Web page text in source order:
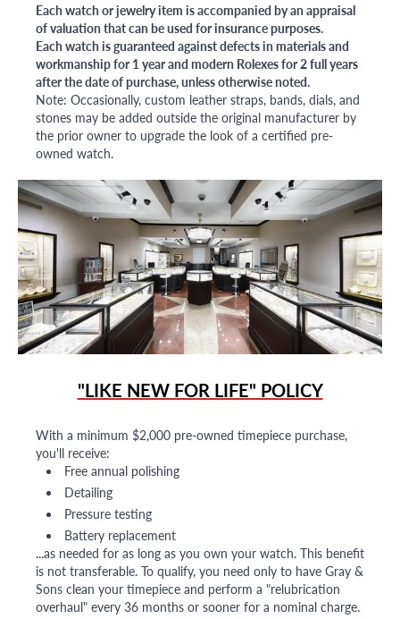
Each watch or jewelry item is accompanied by an appraisal
of valuation that can be used for insurance purposes.
Each watch is guaranteed against defects in materials and
workmanship for 1 year and modern Rolexes for 2 full years
after the date of purchase, unless otherwise noted.
Note: Occasionally, custom leather straps, bands, dials, and
stones may be added outside the original manufacturer by
the prior owner to upgrade the look of a certified pre-
owned watch.
"LIKE NEW FOR LIFE" POLICY
With a minimum $2,000 pre-owned timepiece purchase,
you'll receive:
Free annual polishing
Detailing
Pressure testing
Battery replacement
...as needed for as long as you own your watch. This benefit
is not transferable. To qualify, you need only to have Gray &
Sons clean your timepiece and perform a "relubrication
overhaul" every 36 months or sooner for a nominal charge.